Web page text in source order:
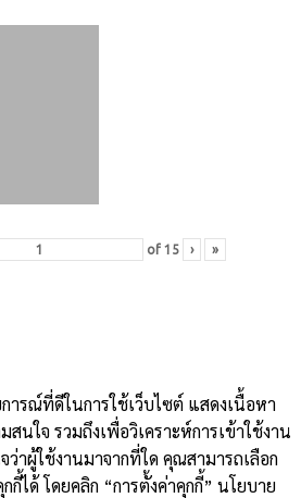
of 15 › »
ารณ์ที่ดีในการใช้เว็บไซต์ แสดงเนื้อหา
นใจ รวมถึงเพื่อวิเคราะห์การเข้าใช้งาน
ว่าผู้ใช้งานมาจากที่ใด คุณสามารถเลือก
กี้ได้ โดยคลิก “การตั้งค่าคุกกี้” นโยบาย